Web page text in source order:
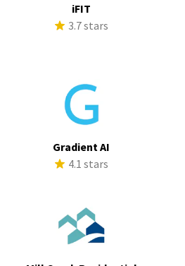
iFIT
3.7 stars
Gradient AI
4.1 stars